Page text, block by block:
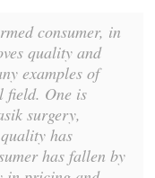
consumer, in
quality and
examples of
field. One is
surgery,
has
has fallen by